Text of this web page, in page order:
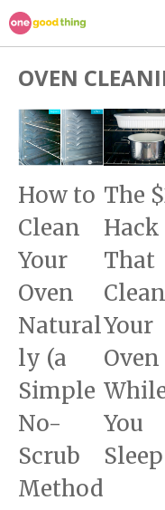
Skip
to
content
OVEN
How to
Clean
Your
Oven
Natural
ly (a
Simple
No-
Scrub
Method
The
Hack
That
Your
Oven
You
Sleep